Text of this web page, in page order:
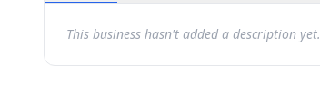
This business hasn't added a description yet.